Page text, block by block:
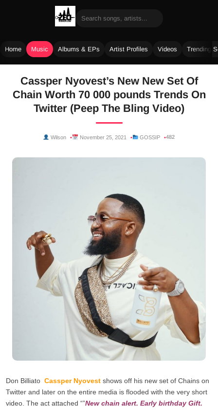
Home Music Albums & EPs Artist Profiles Videos Trending
content
Cassper Nyovest’s New New Set Of
Chain Worth 70 000 pounds Trends On
Twitter (Peep The Bling Video)
Wilson November 25, 2021 GOSSIP 482
Don Billiato Cassper Nyovest shows off his new set of Chains on
Twitter and later on the entire media is flooded with the very short
video. The act attached “”New chain alert. Early birthday Gift.